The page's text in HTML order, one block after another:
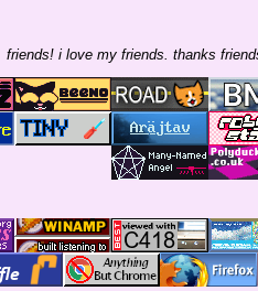
i love my friends. thanks friends